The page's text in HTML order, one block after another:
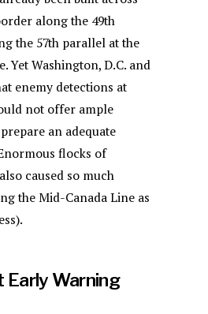
along the 49th
the 57th parallel at the
Yet Washington, D.C. and
enemy detections at
not offer ample
an adequate
flocks of
caused so much
the Mid-Canada Line as
Early Warning